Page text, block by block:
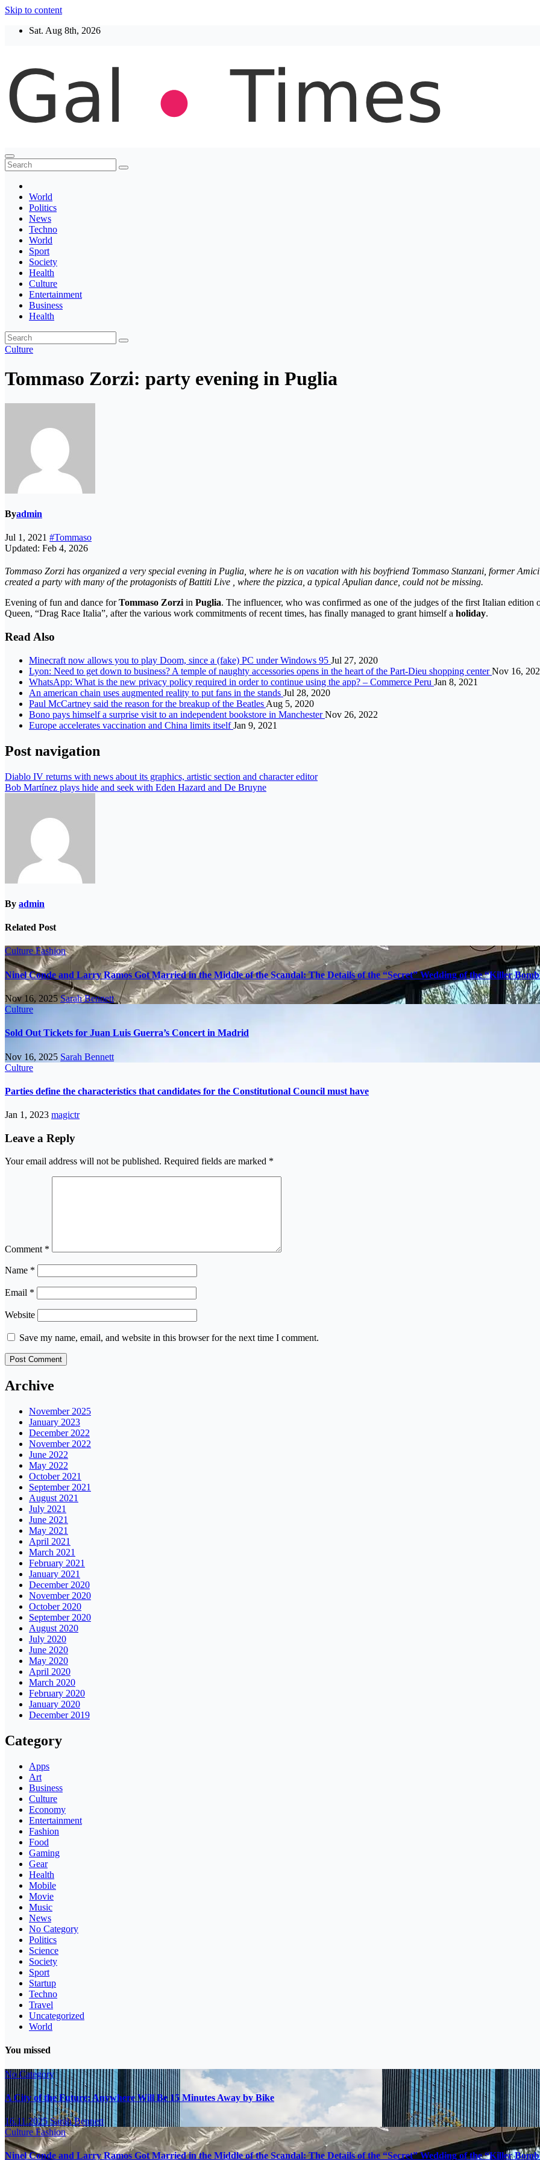
Skip to content
Sat. Aug 8th, 2026
Thegaltimes
News That Matter
World
Politics
News
Techno
World
Sport
Society
Health
Culture
Entertainment
Business
Health
Culture
Tommaso Zorzi: party evening in Puglia
Byadmin
Jul 1, 2021 #Tommaso
Updated: Feb 4, 2026
Tommaso Zorzi has organized a very special evening in Puglia, where he is on vacation with his boyfriend Tommaso Stanzani, former
created a party with many of the protagonists of Battiti Live , where the pizzica, a typical Apulian dance, could not be missing.
Evening of fun and dance forTommaso Zorziin Puglia. The influencer, who was confirmed as one of the judges of the first Italian
Queen, “Drag Race Italia”, after the various work commitments of recent times, has finally managed to grant himself a holiday.
Read Also
Minecraft now allows you to play Doom, since a (fake) PC under Windows 95 Jul 27, 2020
Lyon: Need to get down to business? A temple of naughty accessories opens in the heart of the Part-Dieu shopping centerNov 16,
WhatsApp: What is the new privacy policy required in order to continue using the app? – Commerce Peru Jan 8, 2021
An american chain uses augmented reality to put fans in the stands Jul 28, 2020
Paul McCartney said the reason for the breakup of the Beatles Aug 5, 2020
Bono pays himself a surprise visit to an independent bookstore in ManchesterNov 26, 2022
Europe accelerates vaccination and China limits itselfJan 9, 2021
Post navigation
Diablo IV returns with news about its graphics, artistic section and character editor
Bob Martínez plays hide and seek with Eden Hazard and De Bruyne
By admin
Related Post
CultureFashion
Ninel Conde and Larry Ramos Got Married in the Middle of the Scandal: The Details of the “Secret” Wedding of the “Killer
Nov 16, 2025Sarah Bennett
Culture
Sold Out Tickets for Juan Luis Guerra’s Concert in Madrid
Nov 16, 2025 Sarah Bennett
Culture
Parties define the characteristics that candidates for the Constitutional Council must have
Jan 1, 2023 magictr
Leave a Reply
Your email address will not be published. Required fields are marked *
Comment *
Name *
Email *
Website
Save my name, email, and website in this browser for the next time I comment.
Archive
November 2025
January 2023
December 2022
November 2022
June 2022
May 2022
October 2021
September 2021
August 2021
July 2021
June 2021
May 2021
April 2021
March 2021
February 2021
January 2021
December 2020
November 2020
October 2020
September 2020
August 2020
July 2020
June 2020
May 2020
April 2020
March 2020
February 2020
January 2020
December 2019
Category
Apps
Art
Business
Culture
Economy
Entertainment
Fashion
Food
Gaming
Gear
Health
Mobile
Movie
Music
News
No Category
Politics
Science
Society
Sport
Startup
Techno
Travel
Uncategorized
World
You missed
No Category
A City of the Future: Anywhere Will Be 15 Minutes Away by Bike
16.11.2025Sarah Bennett
CultureFashion
Ninel Conde and Larry Ramos Got Married in the Middle of the Scandal: The Details of the “Secret” Wedding of the “Killer